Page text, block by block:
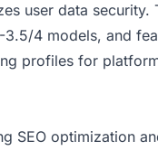
user data security.
4 models, and
profiles for
SEO optimization